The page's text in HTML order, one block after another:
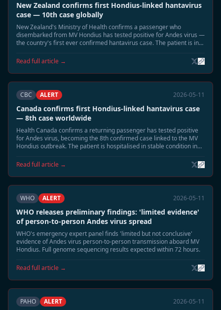
New Zealand confirms first Hondius-linked hantavirus
case — 10th case globally
New Zealand's Ministry of Health confirms a passenger who
disembarked from MV Hondius has tested positive for Andes virus —
the country's first ever confirmed hantavirus case. The patient is in
Read full article →
CBC ALERT 2026-05-11
Canada confirms first Hondius-linked hantavirus case
— 8th case worldwide
Health Canada confirms a returning passenger has tested positive
for Andes virus, becoming the 8th confirmed case linked to the MV
Hondius outbreak. The patient is hospitalised in stable condition in
Read full article →
WHO ALERT 2026-05-11
WHO releases preliminary findings: 'limited evidence'
of person-to-person Andes virus spread
WHO's emergency expert panel finds 'limited but not conclusive'
evidence of Andes virus person-to-person transmission aboard MV
Hondius. Full genome sequencing results expected within 72 hours.
Read full article →
PAHO ALERT 2026-05-11